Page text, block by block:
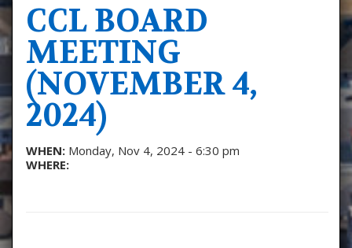
CCL BOARD
MEETING
(NOVEMBER 4,
2024)
WHEN:Monday, Nov 4, 2024 - 6:30 pm
WHERE: